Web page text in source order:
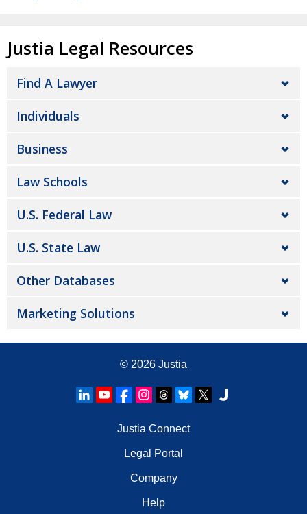
Justia Legal Resources
Find A Lawyer
Individuals
Business
Law Schools
U.S. Federal Law
U.S. State Law
Other Databases
Marketing Solutions
© 2026 Justia
Justia Connect
Legal Portal
Company
Help